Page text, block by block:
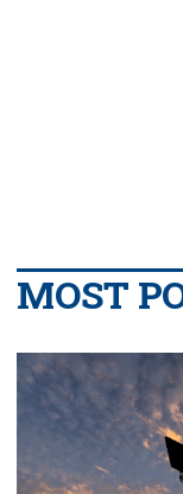
MOST